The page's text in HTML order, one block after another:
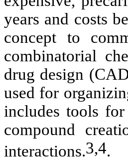
years and costs
concept to
combinatorial
drug design
used for
includes tools
compound
interactions.3,4.